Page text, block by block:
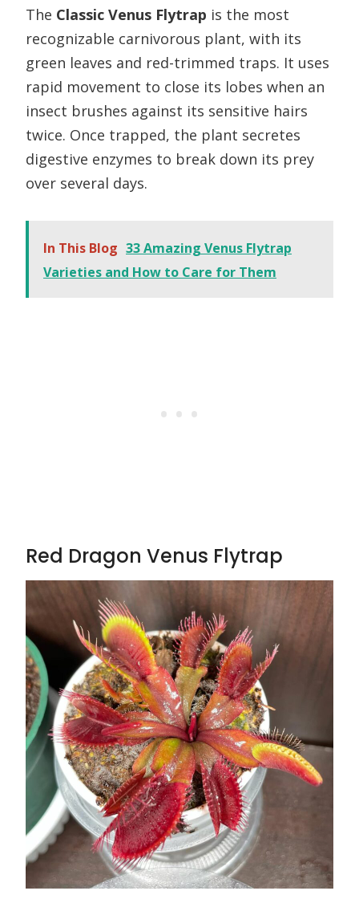
The Classic Venus Flytrap is the most
recognizable carnivorous plant, with its
green leaves and red-trimmed traps. It uses
rapid movement to close its lobes when an
insect brushes against its sensitive hairs
twice. Once trapped, the plant secretes
digestive enzymes to break down its prey
over several days.
In This Blog 33 Amazing Venus Flytrap
Varieties and How to Care for Them
Red Dragon Venus Flytrap